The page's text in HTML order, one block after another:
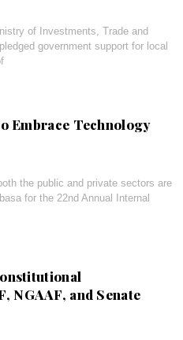
of Investments, Trade and
government support for local
Embrace Technology
the public and private sectors are
for the 22nd Annual Internal
NGAAF, and Senate